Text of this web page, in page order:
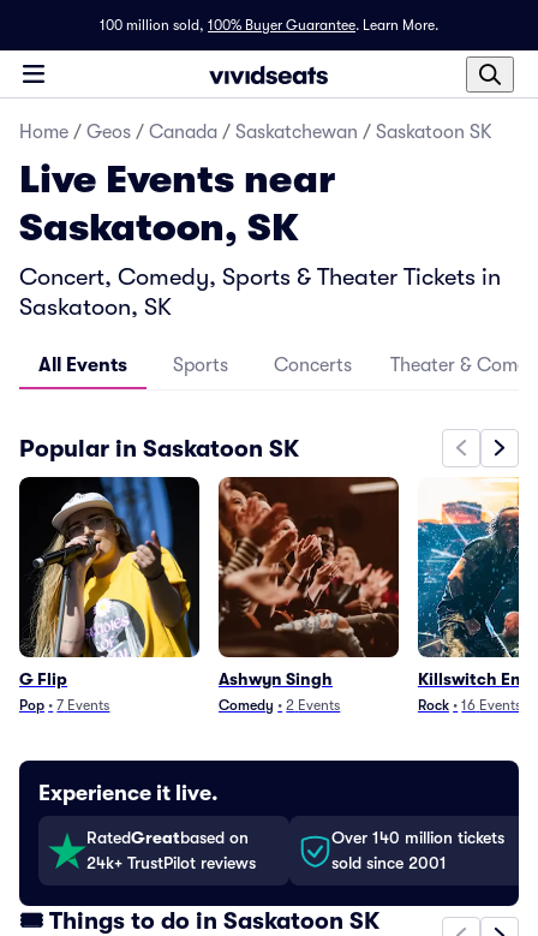
100 million sold, 100% Buyer Guarantee. Learn More.
Home / Geos / Canada / Saskatchewan / Saskatoon SK
Live Events near
Saskatoon, SK
Concert, Comedy, Sports & Theater Tickets in
Saskatoon, SK
All Events Sports Concerts Theater &
Popular in Saskatoon SK
G Flip
Pop • 7 Events
Ashwyn Singh
Comedy • 2 Events
Killswitch
Rock • 16 Events
Experience it live.
RatedGreatbased on
24k+ TrustPilot reviews
Over 140 million tickets
sold since 2001
🎟️ Things to do in Saskatoon SK